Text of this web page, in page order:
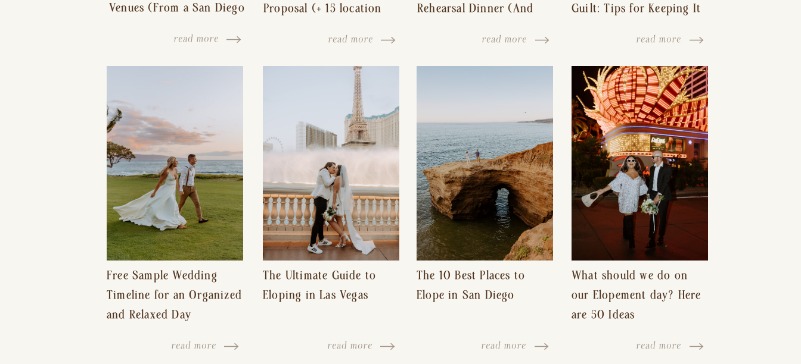
read more
Venues (From a San Diego
Proposal (+ 15 location
read more
Rehearsal Dinner (And
Free Wedding Day)
read more
Guilt: Tips for Keeping It
Hurt Feelings
read more
Free Sample Wedding
Timeline for an Organized
and Relaxed Day
read more
The Ultimate Guide to
Eloping in Las Vegas
read more
The 10 Best Places to
Elope in San Diego
read more
What should we do on
our Elopement day? Here
are 50 Ideas
read more